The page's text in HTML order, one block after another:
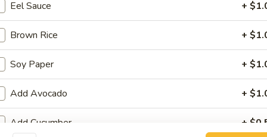
Shrimp
Eel Sauce +
Brown Rice +
Soy Paper +
Add Avocado +
Add Cucumber +